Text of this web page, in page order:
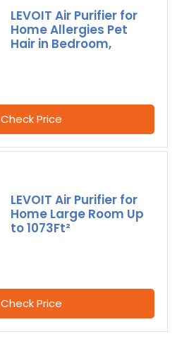
LEVOIT Air Purifier for
Home Allergies Pet
Hair in Bedroom,
Check Price
LEVOIT Air Purifier for
Home Large Room Up
to 1073Ft²
Check Price